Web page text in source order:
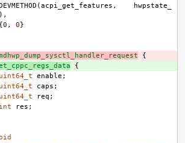
(acpi_get_features ,
hwpstate_
),
{0 , 0}
{
{
uint64_t
enable ;
uint64_t
caps ;
uint64_t
req ;
int
res ;